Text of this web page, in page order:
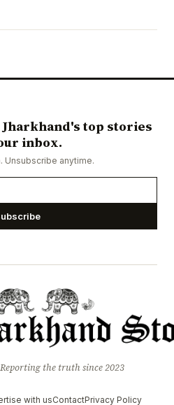
top stories
inbox.
Unsubscribe anytime.
the truth since 2023
with usContactPrivacy Policy